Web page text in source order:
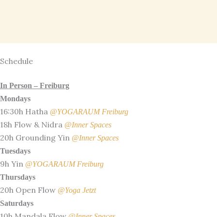
Schedule
In Person – Freiburg
Mondays
16:30h Hatha @YOGARAUM Freiburg
18h Flow & Nidra @Inner Spaces
20h Grounding Yin @Inner Spaces
Tuesdays
9h Yin @YOGARAUM Freiburg
Thursdays
20h Open Flow @Yoga Jetzt
Saturdays